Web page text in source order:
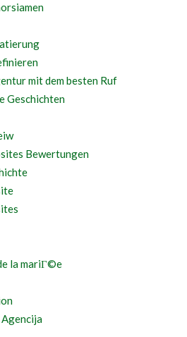
mit dem besten Ruf
Geschichten
Bewertungen
la mariГ©e
Agencija